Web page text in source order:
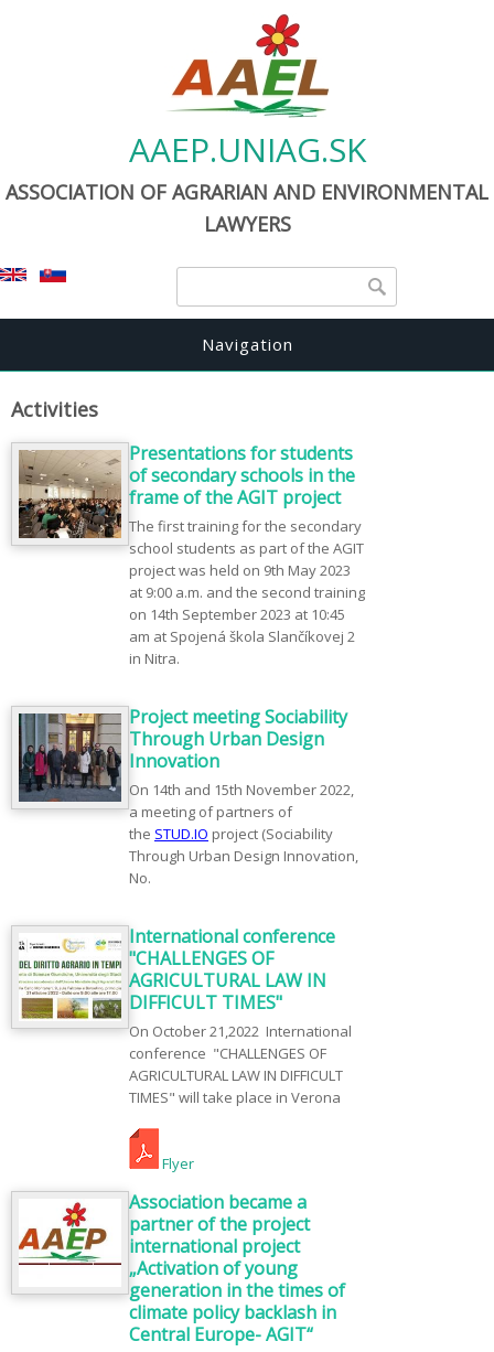
AAEP.UNIAG.SK
ASSOCIATION OF AGRARIAN AND ENVIRONMENTAL
LAWYERS
Search form
Navigation
Activities
Presentations for students
of secondary schools in the
frame of the AGIT project
The first training for the secondary
school students as part of the AGIT
project was held on 9th May 2023
at 9:00 a.m. and the second training
on 14th September 2023 at 10:45
am at Spojená škola Slančíkovej 2
in Nitra.
Project meeting Sociability
Through Urban Design
Innovation
On 14th and 15th November 2022,
a meeting of partners of
the STUD.IO project (Sociability
Through Urban Design Innovation,
No.
International conference
"CHALLENGES OF
AGRICULTURAL LAW IN
DIFFICULT TIMES"
On October 21,2022 International
conference "CHALLENGES OF
AGRICULTURAL LAW IN DIFFICULT
TIMES" will take place in Verona
Flyer
Association became a
partner of the project
international project
„Activation of young
generation in the times of
climate policy backlash in
Central Europe- AGIT“